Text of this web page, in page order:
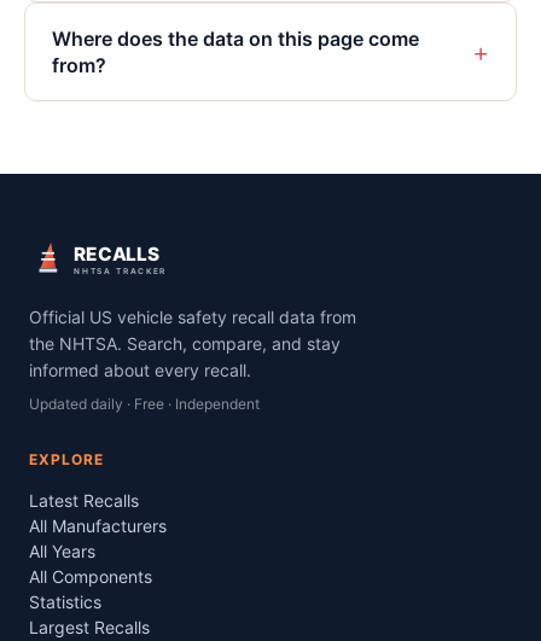
Where does the data on this page come
from?
+
RECALLS
NHTSA TRACKER
Official US vehicle safety recall data from
the NHTSA. Search, compare, and stay
informed about every recall.
Updated daily · Free · Independent
EXPLORE
Latest Recalls
All Manufacturers
All Years
All Components
Statistics
Largest Recalls